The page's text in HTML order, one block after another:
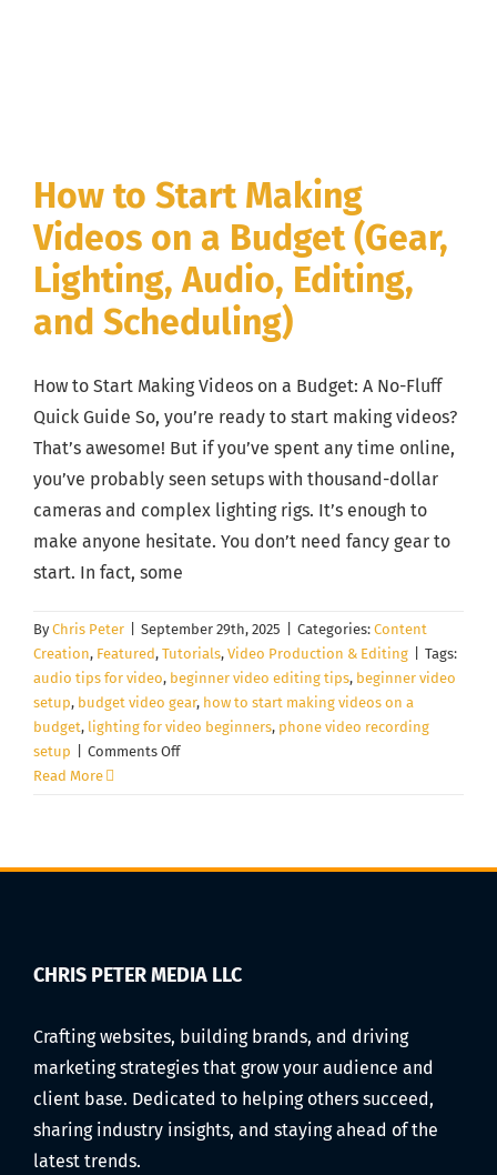
How to Start Making
Videos on a Budget (Gear,
Lighting, Audio, Editing,
and Scheduling)
How to Start Making Videos on a Budget: A No-Fluff
Quick Guide So, you’re ready to start making videos?
That’s awesome! But if you’ve spent any time online,
you’ve probably seen setups with thousand-dollar
cameras and complex lighting rigs. It’s enough to
make anyone hesitate. You don’t need fancy gear to
start. In fact, some
By Chris Peter September 29th, 2025 Categories: Content
Creation, Featured, Tutorials, Video Production & Editing
Tags:
audio tips for video, beginner video editing tips, beginner video
setup, budget video gear, how to start making videos on a
budget, lighting for video beginners, phone video recording
setup
Comments Offon
Videos
(Gear,
Editing,
and
Scheduling)
Read More
CHRIS PETER MEDIA LLC
Crafting websites, building brands, and driving
marketing strategies that grow your audience and
client base. Dedicated to helping others succeed,
sharing industry insights, and staying ahead of the
latest trends.